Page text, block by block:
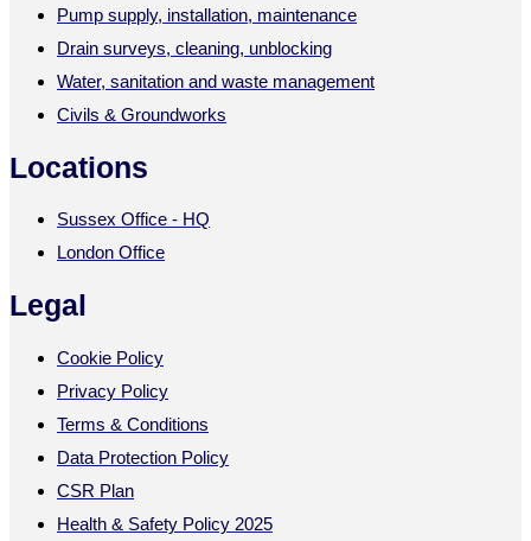
Pump supply, installation, maintenance
Drain surveys, cleaning, unblocking
Water, sanitation and waste management
Civils & Groundworks
Locations
Sussex Office - HQ
London Office
Legal
Cookie Policy
Privacy Policy
Terms & Conditions
Data Protection Policy
CSR Plan
Health & Safety Policy 2025